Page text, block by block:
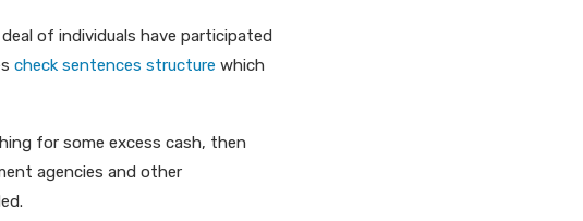
of individuals have participated
check sentences structure which
for some excess cash, then
agencies and other